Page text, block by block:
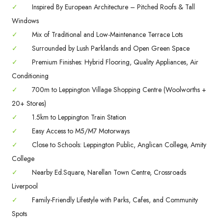
✓
Inspired By European Architecture – Pitched Roofs & Tall
Windows
✓
Mix of Traditional and Low-Maintenance Terrace Lots
✓
Surrounded by Lush Parklands and Open Green Space
✓
Premium Finishes: Hybrid Flooring, Quality Appliances, Air
Conditioning
✓
700m to Leppington Village Shopping Centre (Woolworths +
20+ Stores)
✓
1.5km to Leppington Train Station
✓
Easy Access to M5/M7 Motorways
✓
Close to Schools: Leppington Public, Anglican College, Amity
College
✓
Nearby Ed.Square, Narellan Town Centre, Crossroads
Liverpool
✓
Family-Friendly Lifestyle with Parks, Cafes, and Community
Spots